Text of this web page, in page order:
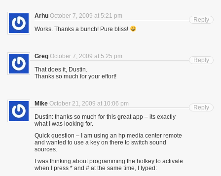
Arhu October 7, 2009 at 5:21 pm
Works. Thanks a bunch! Pure bliss!
Reply
Greg October 7, 2009 at 5:25 pm
That does it, Dustin.
Thanks so much for your effort!
Reply
Mike October 21, 2009 at 10:06 pm
Dustin: thanks so much for this great app – its exactly
what I was looking for.
Quick question – I am using an hp media center remote
and wanted to use a key on there to switch sound
sources.
I was thinking about programming the hotkey to activate
when I press * and # at the same time, I typed:
Reply